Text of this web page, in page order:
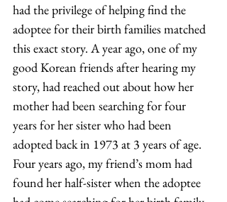
had the privilege of helping find the
adoptee for their birth families matched
this exact story. A year ago, one of my
good Korean friends after hearing my
story, had reached out about how her
mother had been searching for four
years for her sister who had been
adopted back in 1973 at 3 years of age.
Four years ago, my friend’s mom had
found her half-sister when the adoptee